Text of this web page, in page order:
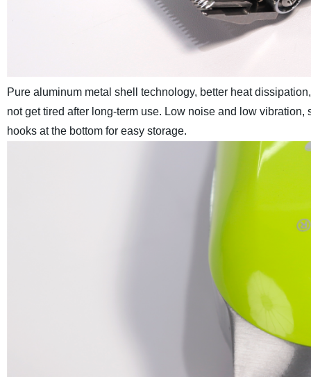
Pure aluminum metal shell technology, better heat
not get tired after long-term use. Low noise and low
hooks at the bottom for easy storage.